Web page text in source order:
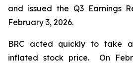
and issued the Q3 Earnings
February 3, 2026.
BRC acted quickly to take
inflated stock price. On